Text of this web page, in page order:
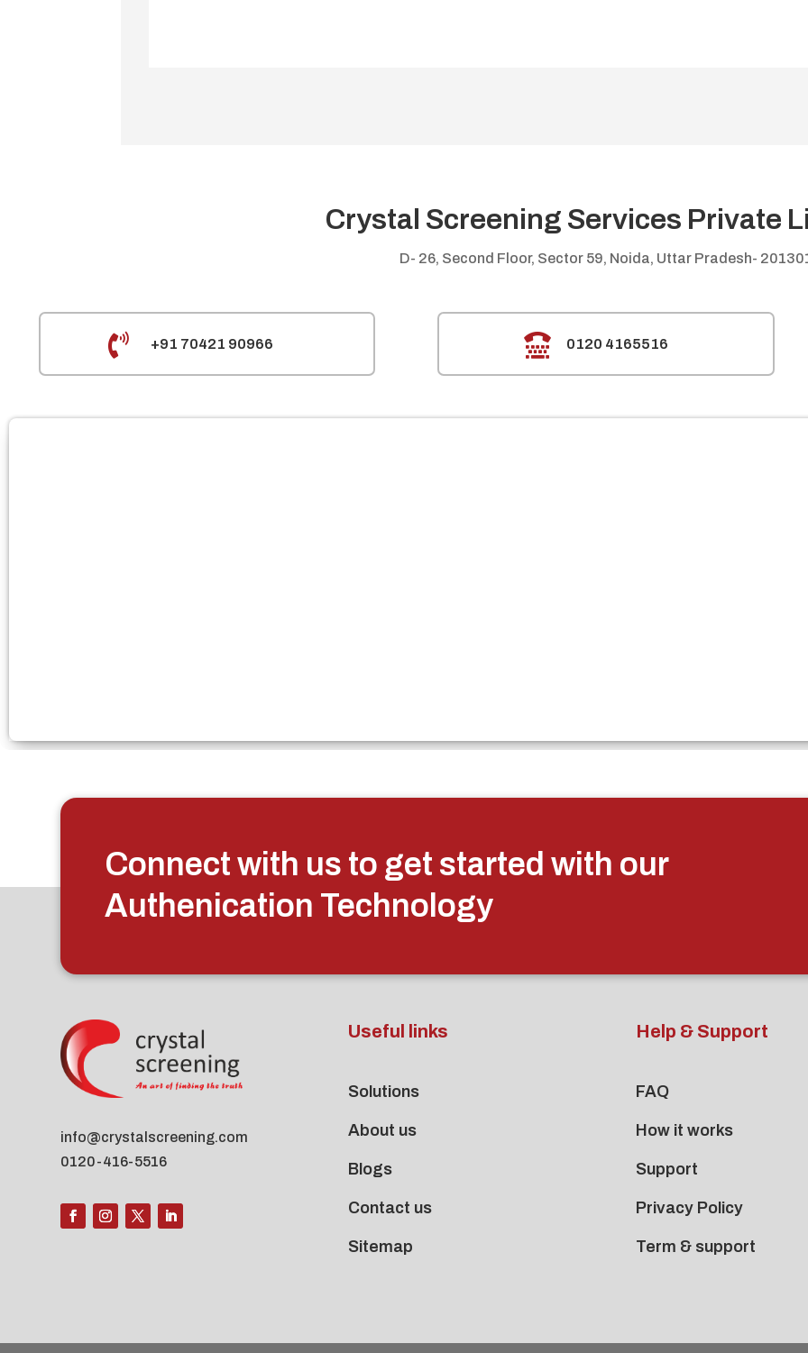
Crystal Screening Services Private
D- 26, Second Floor, Sector 59, Noida, Uttar Pradesh-
 +91 70421 90966  0120 4165516
Connect with us to get started with our
Authenication Technology
info@crystalscreening.com
0120-416-5516
Useful links
Solutions
About us
Blogs
Contact us
Sitemap
Help & Support
FAQ
How it works
Support
Privacy Policy
Term & support